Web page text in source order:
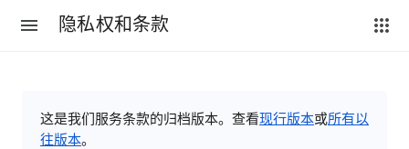
隐私权和条款
这是我们服务条款的归档版本。查看现行版本或所有以
往版本。